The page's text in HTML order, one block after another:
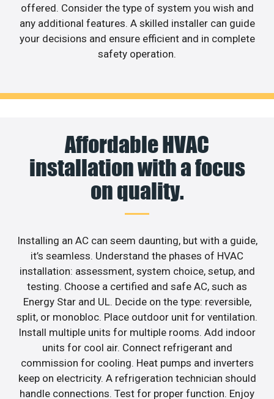
offered. Consider the type of system you wish and
any additional features. A skilled installer can guide
your decisions and ensure efficient and in complete
safety operation.
Affordable HVAC
installation with a focus
on quality.
Installing an AC can seem daunting, but with a guide,
it’s seamless. Understand the phases of HVAC
installation: assessment, system choice, setup, and
testing. Choose a certified and safe AC, such as
Energy Star and UL. Decide on the type: reversible,
split, or monobloc. Place outdoor unit for ventilation.
Install multiple units for multiple rooms. Add indoor
units for cool air. Connect refrigerant and
commission for cooling. Heat pumps and inverters
keep on electricity. A refrigeration technician should
handle connections. Test for proper function. Enjoy